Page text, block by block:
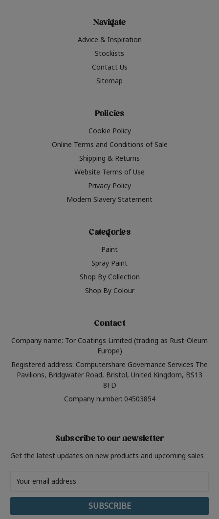
Navigate
Advice & Inspiration
Stockists
Contact Us
Sitemap
Policies
Cookie Policy
Online Terms and Conditions of Sale
Shipping & Returns
Website Terms of Use
Privacy Policy
Modern Slavery Statement
Categories
Paint
Spray Paint
Shop By Collection
Shop By Colour
Contact
Company name: Tor Coatings Limited (trading as Rust-Oleum
Europe)
Registered address: Computershare Governance Services The
Pavilions, Bridgwater Road, Bristol, United Kingdom, BS13
8FD
Company number: 04503854
Subscribe to our newsletter
Get the latest updates on new products and upcoming sales
Address